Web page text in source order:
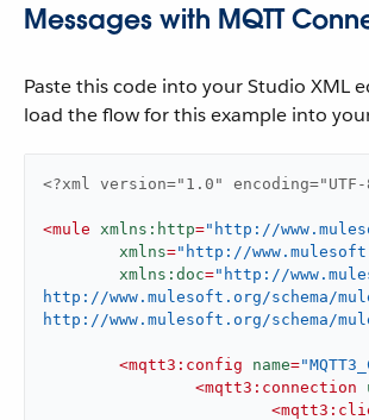
Messages with MQTT
Paste this code into your Studio XML
load the flow for this example into
<?xml version="1.0" encoding="UTF-
<mule xmlns:http="http://
xmlns="http://
xmlns:doc="http://
http://www.mulesoft.org/schema/
http://www.mulesoft.org/schema/
<mqtt3:config name=
<mqtt3:connection
<